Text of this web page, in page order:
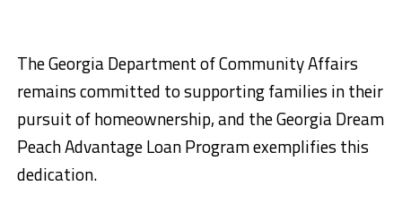
The Georgia Department of Community Affairs
remains committed to supporting families in their
pursuit of homeownership, and the Georgia Dream
Peach Advantage Loan Program exemplifies this
dedication.